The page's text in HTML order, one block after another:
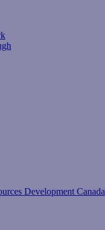
Development Canada